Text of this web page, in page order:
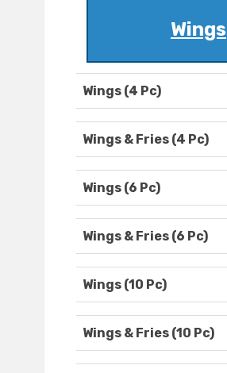
Wings
Wings (4 Pc)
Wings & Fries (4 Pc)
Wings (6 Pc)
Wings & Fries (6 Pc)
Wings (10 Pc)
Wings & Fries (10 Pc)